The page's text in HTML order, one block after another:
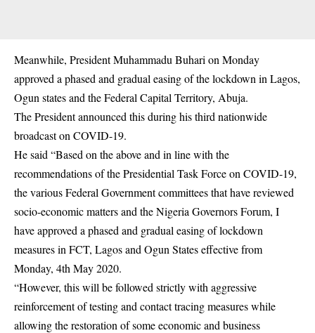
Meanwhile, President Muhammadu Buhari on Monday
approved a phased and gradual easing of the lockdown in Lagos,
Ogun states and the Federal Capital Territory, Abuja.
The President announced this during his third nationwide
broadcast on COVID-19.
He said “Based on the above and in line with the
recommendations of the Presidential Task Force on COVID-19,
the various Federal Government committees that have reviewed
socio-economic matters and the Nigeria Governors Forum, I
have approved a phased and gradual easing of lockdown
measures in FCT, Lagos and Ogun States effective from
Monday, 4th May 2020.
“However, this will be followed strictly with aggressive
reinforcement of testing and contact tracing measures while
allowing the restoration of some economic and business